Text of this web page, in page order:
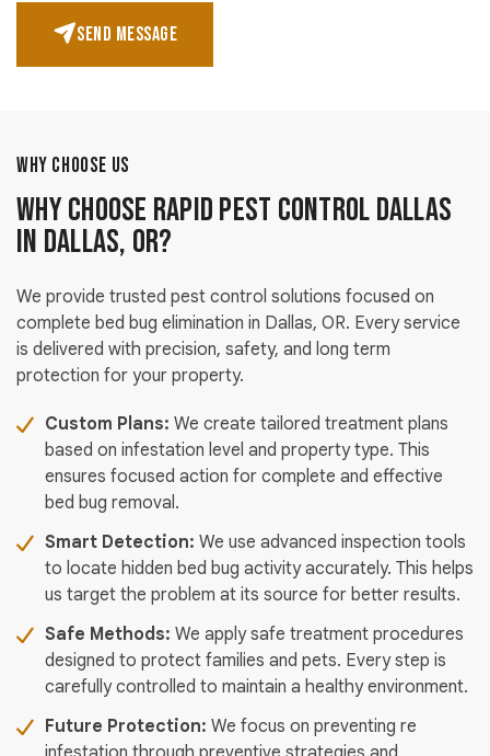
SEND MESSAGE
WHY CHOOSE US
Why Choose Rapid Pest Control Dallas
in Dallas, OR?
We provide trusted pest control solutions focused on
complete bed bug elimination in Dallas, OR. Every service
is delivered with precision, safety, and long term
protection for your property.
Custom Plans: We create tailored treatment plans
based on infestation level and property type. This
ensures focused action for complete and effective
bed bug removal.
Smart Detection: We use advanced inspection tools
to locate hidden bed bug activity accurately. This helps
us target the problem at its source for better results.
Safe Methods: We apply safe treatment procedures
designed to protect families and pets. Every step is
carefully controlled to maintain a healthy environment.
Future Protection: We focus on preventing re